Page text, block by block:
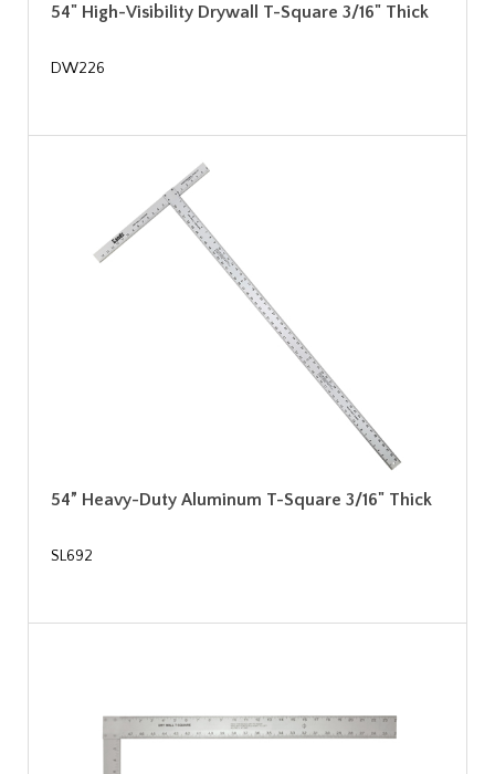
54" High-Visibility Drywall T-Square 3/16" Thick
DW226
54” Heavy-Duty Aluminum T-Square 3/16" Thick
SL692